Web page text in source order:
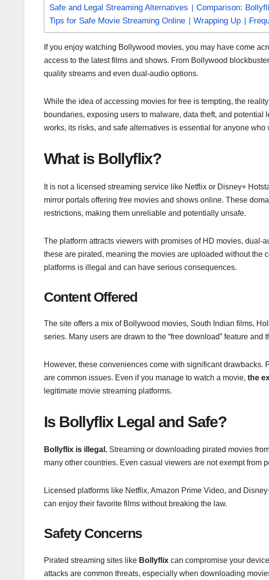
Safe and Legal Streaming Alternatives
Comparison:
Tips for Safe Movie Streaming Online
Wrapping Up
If you enjoy watching Bollywood movies, you may have come
access to the latest films and shows. From Bollywood
quality streams and even dual-audio options.
While the idea of accessing movies for free is tempting, the
boundaries, exposing users to malware, data theft, and
works, its risks, and safe alternatives is essential for anyone
What is Bollyflix?
It is not a licensed streaming service like Netflix or Disney+
mirror portals offering free movies and shows online. These
restrictions, making them unreliable and potentially unsafe.
The platform attracts viewers with promises of HD movies,
these are pirated, meaning the movies are uploaded without the
platforms is illegal and can have serious consequences.
Content Offered
The site offers a mix of Bollywood movies, South Indian films,
series. Many users are drawn to the “free download” feature
However, these conveniences come with significant
are common issues. Even if you manage to watch a movie, the
legitimate movie streaming platforms.
Is Bollyflix Legal and Safe?
Bollyflix is illegal. Streaming or downloading pirated movies
many other countries. Even casual viewers are not exempt from
Licensed platforms like Netflix, Amazon Prime Video, and
can enjoy their favorite films without breaking the law.
Safety Concerns
Pirated streaming sites like Bollyflix can compromise your
attacks are common threats, especially when downloading